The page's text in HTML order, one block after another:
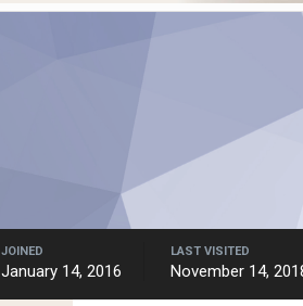
JOINED
January 14, 2016
LAST VISITED
November 14,